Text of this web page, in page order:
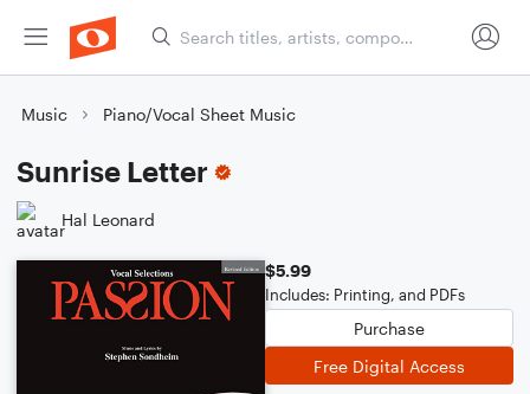
Music Piano/Vocal Sheet Music
Sunrise Letter
Hal Leonard
$5.99
Includes: Printing, and PDFs
Purchase
Free Digital Access